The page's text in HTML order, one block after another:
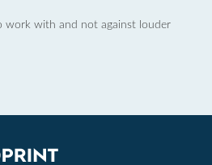
work with and not against louder